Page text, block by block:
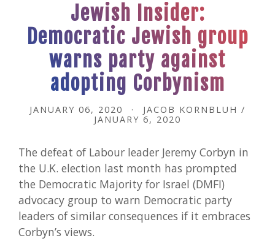
Jewish Insider:
Democratic Jewish group
warns party against
adopting Corbynism
JANUARY 06, 2020 ·
JACOB KORNBLUH /
JANUARY 6, 2020
The defeat of Labour leader Jeremy Corbyn in
the U.K. election last month has prompted
the Democratic Majority for Israel (DMFI)
advocacy group to warn Democratic party
leaders of similar consequences if it embraces
Corbyn’s views.